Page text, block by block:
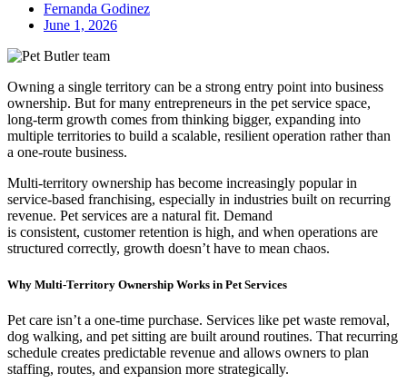
Fernanda Godinez
June 1, 2026
Owning a single territory can be a strong entry point into business
ownership. But for many entrepreneurs in the pet service space,
long-term growth comes from thinking bigger, expanding into
multiple territories to build a scalable, resilient operation rather than
a one‑route business.
Multi-territory ownership has become increasingly popular in
service-based franchising, especially in industries built on recurring
revenue. Pet services are a natural fit. Demand
is consistent, customer retention is high, and when operations are
structured correctly, growth doesn’t have to mean chaos.
Why Multi-Territory Ownership Works in Pet Services
Pet care isn’t a one-time purchase. Services like pet waste removal,
dog walking, and pet sitting are built around routines. That recurring
schedule creates predictable revenue and allows owners to plan
staffing, routes, and expansion more strategically.